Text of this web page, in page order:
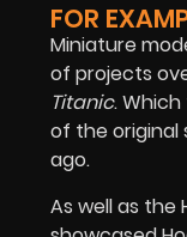
FOR
Miniature
of projects
Titanic.
of the original
ago.
As well as the